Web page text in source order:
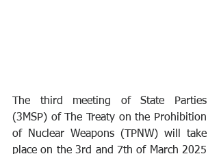
The third meeting of State Parties
(3MSP) of The Treaty on the Prohibition
of Nuclear Weapons (TPNW) will take
place on the 3rd and 7th of March 2025